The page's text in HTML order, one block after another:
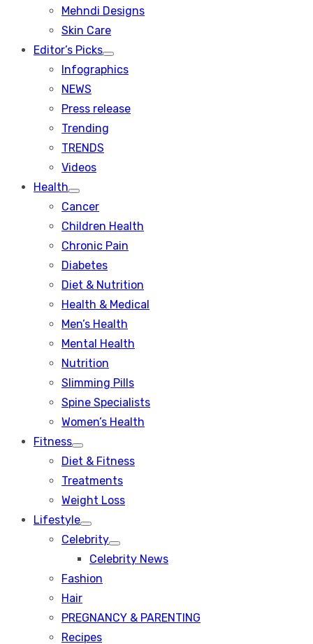
Mehndi Designs
Skin Care
Editor’s Picks
Show
sub
Infographics
NEWS
Press release
Trending
TRENDS
Videos
Health
Show
sub
Cancer
Children Health
Chronic Pain
Diabetes
Diet & Nutrition
Health & Medical
Men’s Health
Mental Health
Nutrition
Slimming Pills
Spine Specialists
Women’s Health
Fitness
Show
sub
Diet & Fitness
Treatments
Weight Loss
Lifestyle
Show
sub
Celebrity
Show
sub
Celebrity News
Fashion
Hair
PREGNANCY & PARENTING
Recipes